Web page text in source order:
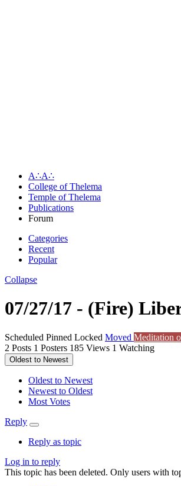
A∴A∴
College of Thelema
Temple of Thelema
Publications
Forum
Categories
Recent
Popular
Collapse
07/27/17 - (Fire)
Scheduled Pinned Locked Moved Meditation
2 Posts 1 Posters 185 Views 1 Watching
Oldest to Newest
Oldest to Newest
Newest to Oldest
Most Votes
Reply
Reply as topic
Log in to reply
This topic has been deleted. Only users with